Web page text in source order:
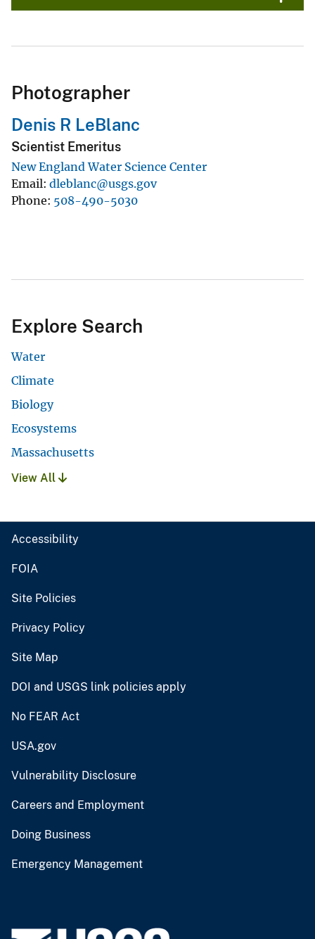
Photographer
Denis R LeBlanc
Scientist Emeritus
New England Water Science Center
Email dleblanc@usgs.gov
Phone 508-490-5030
Explore Search
Water
Climate
Biology
Ecosystems
Massachusetts
View All
Accessibility
FOIA
Site Policies
Privacy Policy
Site Map
DOI and USGS link policies apply
No FEAR Act
USA.gov
Vulnerability Disclosure
Careers and Employment
Doing Business
Emergency Management